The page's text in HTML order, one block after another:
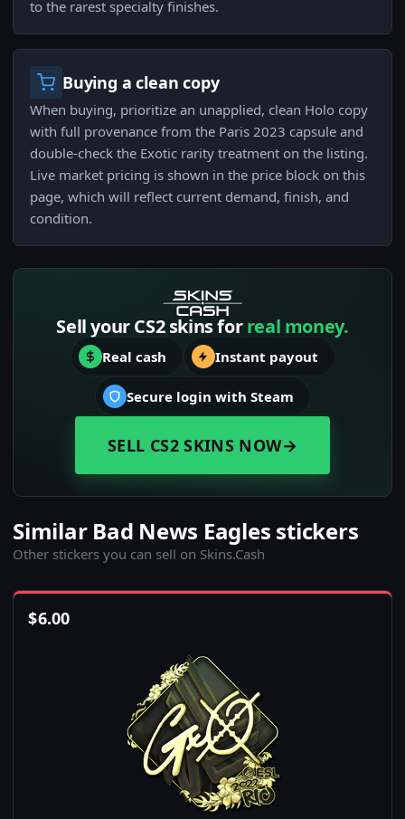
to the rarest specialty finishes.
Buying a clean copy
When buying, prioritize an unapplied, clean Holo copy
with full provenance from the Paris 2023 capsule and
double-check the Exotic rarity treatment on the listing.
Live market pricing is shown in the price block on this
page, which will reflect current demand, finish, and
condition.
Sell your CS2 skins forreal money.
Real cash Instant payout
Secure login with Steam
SELL CS2 SKINS NOW→
Similar Bad News Eagles stickers
Other stickers you can sell on Skins.Cash
$6.00